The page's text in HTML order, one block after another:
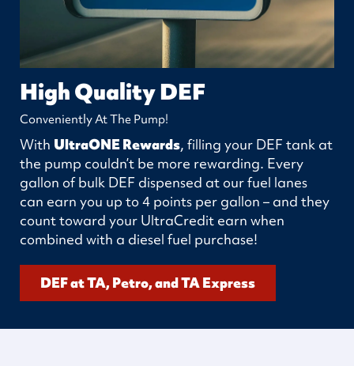
High Quality DEF
Conveniently At The Pump!
With UltraONE Rewards, filling your DEF tank at
the pump couldn’t be more rewarding. Every
gallon of bulk DEF dispensed at our fuel lanes
can earn you up to 4 points per gallon – and they
count toward your UltraCredit earn when
combined with a diesel fuel purchase!
DEF at TA, Petro, and TA Express